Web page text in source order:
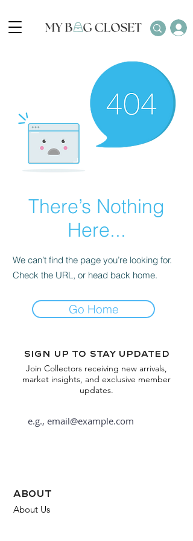
There’s Nothing
Here...
We can’t find the page you’re looking for.
Check the URL, or head back home.
Go Home
Sign up to stay updated
Join Collectors receiving new arrivals,
market insights, and exclusive member
updates.
about
About Us